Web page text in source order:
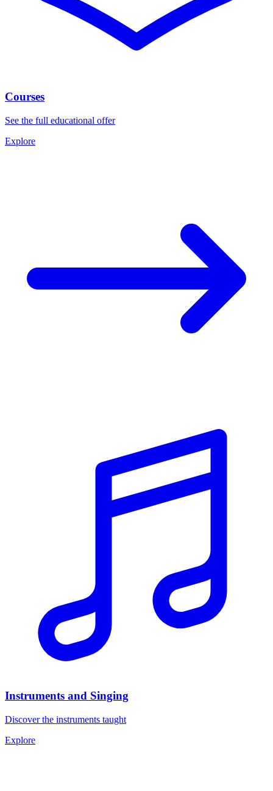
Courses
See the full educational offer
Explore
Instruments and Singing
Discover the instruments taught
Explore